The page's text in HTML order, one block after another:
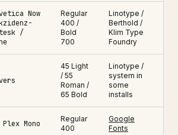
Now
/
Regular
400 /
Bold
700
Linotype /
Berthold /
Klim Type
Foundry
45 Light
/ 55
Roman /
65 Bold
Linotype /
system in
some
installs
Plex Mono
Regular
400
Google
Fonts